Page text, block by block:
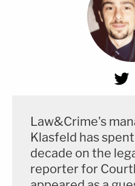
Law&Crime's
Klasfeld has
decade on the
reporter for